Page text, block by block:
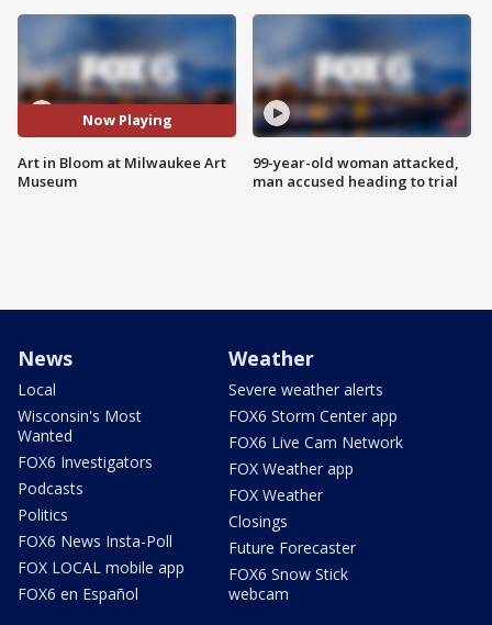
Now Playing
Art in Bloom at Milwaukee Art
Museum
99-year-old woman attacked,
man accused heading to trial
News
Local
Wisconsin's Most
Wanted
FOX6 Investigators
Podcasts
Politics
FOX6 News Insta-Poll
FOX LOCAL mobile app
FOX6 en Español
Weather
Severe weather alerts
FOX6 Storm Center app
FOX6 Live Cam Network
FOX Weather app
FOX Weather
Closings
Future Forecaster
FOX6 Snow Stick
webcam